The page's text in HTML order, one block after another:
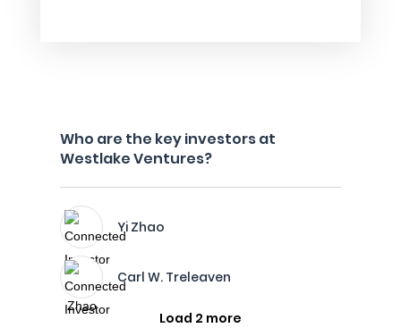
Who are the key investors at
Westlake Ventures?
Yi Zhao
Carl W. Treleaven
Load 2 more